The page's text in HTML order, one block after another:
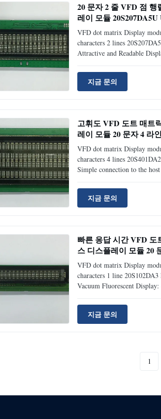
power supply Brightness
into 4 levels (25%, 50%,
by software command
fonts and CG-ROM: 8 user
20 문자 2 줄 VFD 점 행
레이 모듈 20S207DA5U
페이스
VFD dot matrix Display
characters 2 lines
Attractive and Readable
converter is used, +5VDC
required to operate the
connection to the host system
Modes: Samsung Standard,
(NCR), ESC/POS (Epson),
DSP800(Giga), AEDEX,
CD5220(Partner), ICD2002
지금 문의
고휘도 VFD 도트 매트
레이 모듈 20 문자 4 라인
20S401DA2
VFD dot matrix Display
characters 4 lines
Simple connection to the host
be selected. In case of serial
ossible to choose 1200, 2400,
9600 bps. Since a DC/DC
MCU offers ASCII (96
European (121 characters)
Japanese Katakana. Four
can be selected
지금 문의
빠른 응답 시간 VFD 도
스 디스플레이 모듈 20
20S102DA3
VFD dot matrix Display
characters 1 line 20S102DA3
Vacuum Fluorescent
Single Power Supply: Built in
Converter Both Parallel and
Interface: Baud-rate: 300 ~
and ASCII + European 4
25%, 50%, 75% and 100%
지금 문의
1